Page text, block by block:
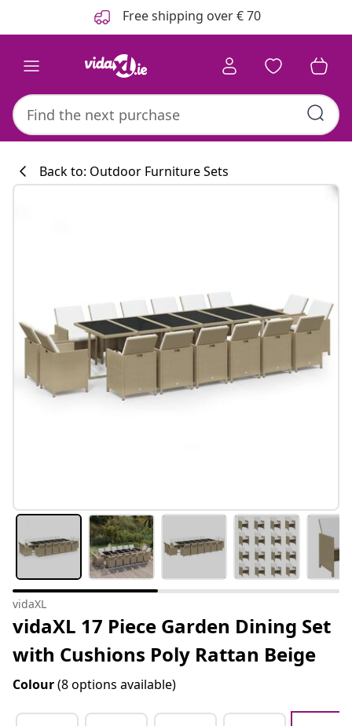
Free shipping over € 70
#sharemevidaxl
Back to: Outdoor Furniture Sets
vidaXL
vidaXL 17 Piece Garden Dining Set
with Cushions Poly Rattan Beige
Colour(8 options available)